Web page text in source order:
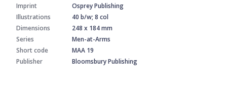
Imprint
Osprey Publishing
Illustrations
40 b/w; 8 col
Dimensions
248 x 184 mm
Series
Men-at-Arms
Short code
MAA 19
Publisher
Bloomsbury Publishing